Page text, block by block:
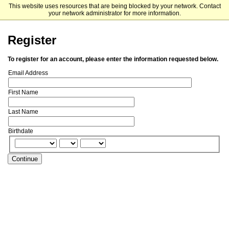
This website uses resources that are being blocked by your network. Contact
your network administrator for more information.
Plymouth State University
Register
To register for an account, please enter the information requested below.
Email Address
First Name
Last Name
Birthdate
Continue